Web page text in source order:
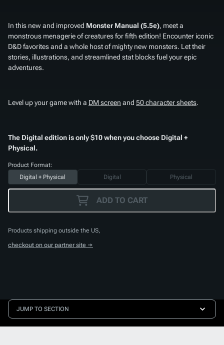
In this new and improved Monster Manual (5.5e), meet a
monstrous menagerie of creatures for fifth edition! Encounter iconic
D&D favorites and a whole host of mighty new monsters. Let their
stories, illustrations, and streamlined stat blocks fuel your epic
adventures.
Level up your game with a DM screen and 50 character sheets.
The Digital edition is only $10 when you choose Digital +
Physical.
Product Format:
Digital + Physical
Digital Physical
ADD TO CART
Products shipping outside the US,
checkout on our partner site →
JUMP TO SECTION